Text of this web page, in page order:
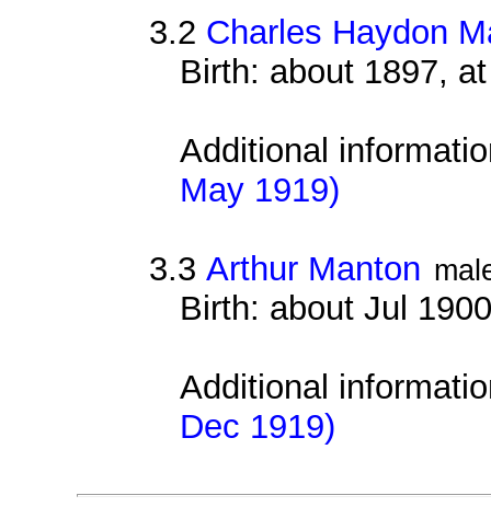
3.2 Charles Haydon
Birth: about 1897,
Additional
May 1919)
3.3 Arthur Manton
Birth: about Jul
Additional
Dec 1919)